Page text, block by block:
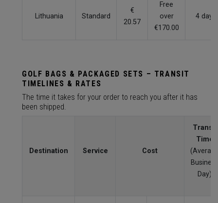
Lithuania Standard
€
20.57
Free
over
€170.00
4 days
GOLF BAGS & PACKAGED SETS – TRANSIT
TIMELINES & RATES
The time it takes for your order to reach you after it has
been shipped.
Destination Service Cost
Transit
Time
Business
Day)